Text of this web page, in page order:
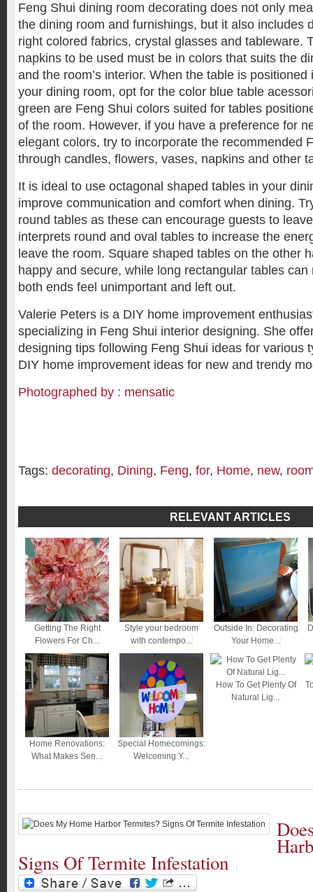
Feng Shui dining room decorating does not only
the dining room and furnishings, but it also includes
right colored fabrics, crystal glasses and tableware.
napkins to be used must be in colors that suits the
and the room’s interior. When the table is
your dining room, opt for the color blue table
green are Feng Shui colors suited for tables
of the room. However, if you have a preference for
elegant colors, try to incorporate the recommended
through candles, flowers, vases, napkins and other
It is ideal to use octagonal shaped tables in your
improve communication and comfort when dining.
round tables as these can encourage guests to
interprets round and oval tables to increase the
leave the room. Square shaped tables on the other
happy and secure, while long rectangular tables
both ends feel unimportant and left out.
Valerie Peters is a DIY home improvement
specializing in Feng Shui interior designing. She
designing tips following Feng Shui ideas for various
DIY home improvement ideas for new and trendy
Photographed by : mensatic
Tags: decorating, Dining, Feng, for, Home, new,
RELEVANT ARTICLES
Getting The Right
Flowers For Ch...
Style your bedroom
with contempo...
Outside In: Decorating
Your Home...
Home Renovations:
What Makes Sen...
Special Homecomings:
Welcoming Y...
How To Get Plenty Of
Natural Lig...
Signs Of Termite Infestation